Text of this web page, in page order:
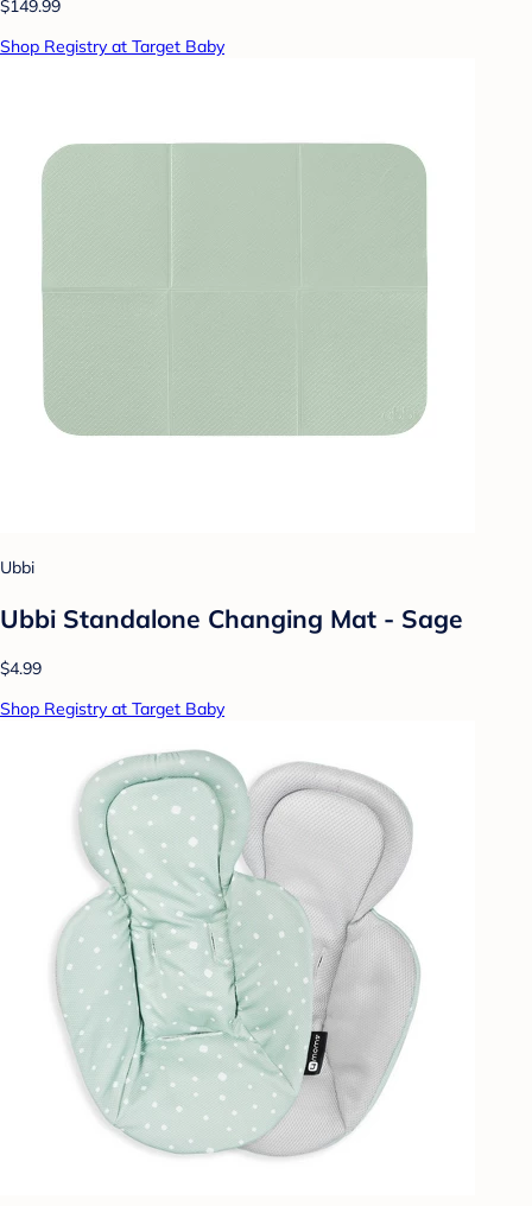
$149.99
Shop Registry at Target Baby
Ubbi
Ubbi Standalone Changing Mat - Sage
$4.99
Shop Registry at Target Baby